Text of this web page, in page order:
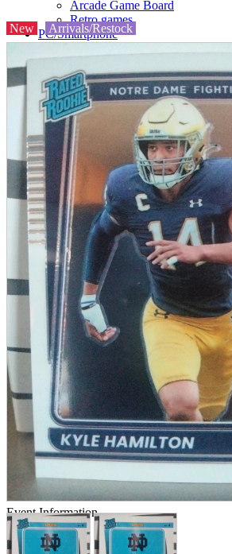
Arcade Game Board
Retro games
PC/Smartphone
parts
soft
Wearables
Smartphone
accessories
Home appliances, cameras, AV
AV equipment
Cameras and Camcorders
Home Appliances
Books and Comics
books
Comics
magazine
Brochure
Doujinshi
Doujinshi
Doujin Software
Miscellaneous goods and
BL
Those who want to sell
Safe purchase
Easy purchase
First-time users
Store Information
Friendly Shop Store List
Event Information
Event site
New Arrivals/Restock